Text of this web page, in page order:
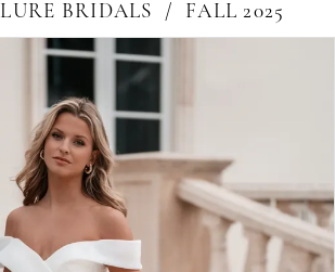
BRIDALS
FALL 2025